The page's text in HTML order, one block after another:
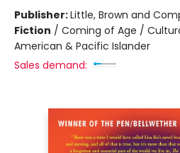
Publisher:Little, Brown and
Fiction / Coming of Age /
American & Pacific Islander
Sales demand: